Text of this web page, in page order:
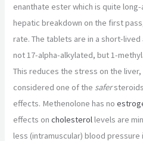
enanthate ester which is quite
hepatic breakdown on the first
rate. The tablets are in a short-lived
not 17-alpha-alkylated, but 1-
This reduces the stress on the
considered one of the safer
effects. Methenolone has no
effects oncholesterollevels are
less (intramuscular) blood pressure